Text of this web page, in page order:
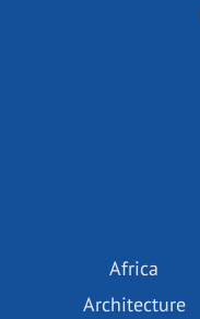
Africa
Architecture